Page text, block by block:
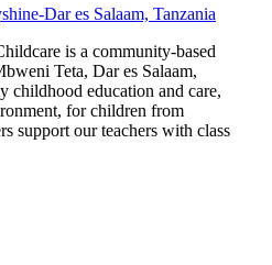
Dar es Salaam, Tanzania
is a community-based
Teta, Dar es Salaam,
childhood education and care,
for children from
support our teachers with class